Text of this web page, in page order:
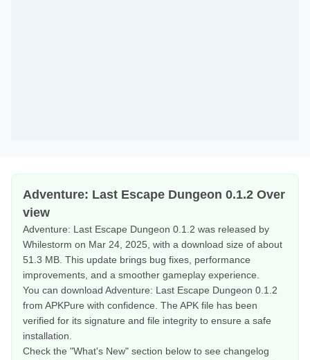
Adventure: Last Escape Dungeon 0.1.2 Over
view
Adventure: Last Escape Dungeon 0.1.2 was released by
Whilestorm on Mar 24, 2025, with a download size of about
51.3 MB. This update brings bug fixes, performance
improvements, and a smoother gameplay experience.
You can download Adventure: Last Escape Dungeon 0.1.2
from APKPure with confidence. The APK file has been
verified for its signature and file integrity to ensure a safe
installation.
Check the "What's New" section below to see changelog